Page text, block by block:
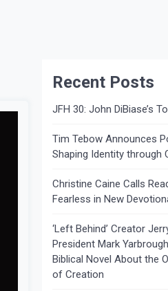
Recent Posts
JFH 30: John DiBiase’s
Tim Tebow Announces
Shaping Identity through
Christine Caine Calls
Fearless in New
‘Left Behind’ Creator
President Mark
Biblical Novel About the
of Creation